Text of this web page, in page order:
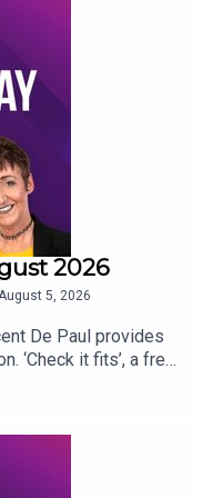
2026
5, 2026
De Paul provides
‘Check it fits’, a free
ensures that
safely. Dangers
Buckley on the
John Bradley on his